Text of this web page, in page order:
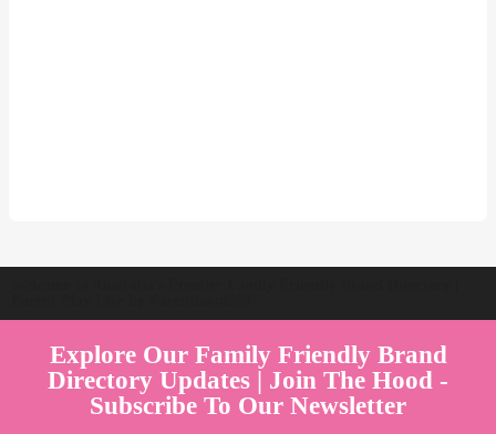
Explore Our Family Friendly Brand
Directory Updates | Join The Hood -
Subscribe To Our Newsletter